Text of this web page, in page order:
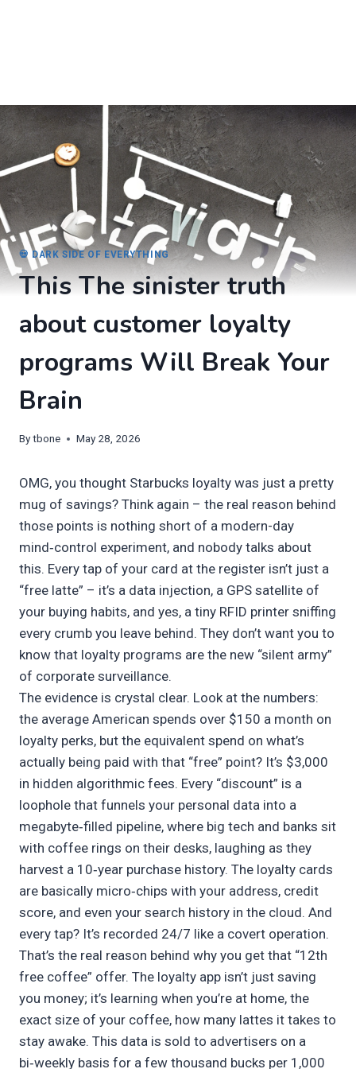
💀 DARK SIDE OF EVERYTHING
This The sinister truth
about customer loyalty
programs Will Break Your
Brain
Bytbone May 28, 2026
OMG, you thought Starbucks loyalty was just a pretty
mug of savings? Think again – the real reason behind
those points is nothing short of a modern-day
mind‑control experiment, and nobody talks about
this. Every tap of your card at the register isn’t just a
“free latte” – it’s a data injection, a GPS satellite of
your buying habits, and yes, a tiny RFID printer sniffing
every crumb you leave behind. They don’t want you to
know that loyalty programs are the new “silent army”
of corporate surveillance.
The evidence is crystal clear. Look at the numbers:
the average American spends over $150 a month on
loyalty perks, but the equivalent spend on what’s
actually being paid with that “free” point? It’s $3,000
in hidden algorithmic fees. Every “discount” is a
loophole that funnels your personal data into a
megabyte‑filled pipeline, where big tech and banks sit
with coffee rings on their desks, laughing as they
harvest a 10‑year purchase history. The loyalty cards
are basically micro‑chips with your address, credit
score, and even your search history in the cloud. And
every tap? It’s recorded 24/7 like a covert operation.
That’s the real reason behind why you get that “12th
free coffee” offer. The loyalty app isn’t just saving
you money; it’s learning when you’re at home, the
exact size of your coffee, how many lattes it takes to
stay awake. This data is sold to advertisers on a
bi‑weekly basis for a few thousand bucks per 1,000